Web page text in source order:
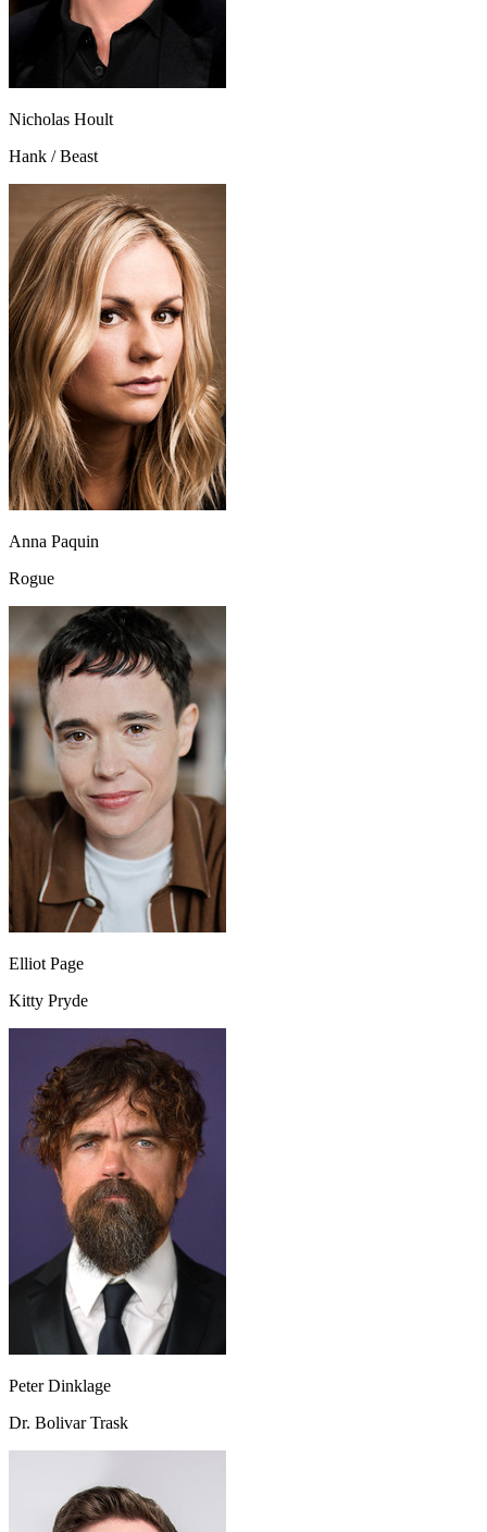
Nicholas Hoult
Hank / Beast
Anna Paquin
Rogue
Elliot Page
Kitty Pryde
Peter Dinklage
Dr. Bolivar Trask